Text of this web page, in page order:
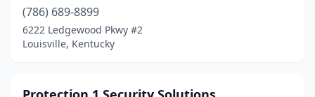
(786) 689-8899
6222 Ledgewood Pkwy #2
Louisville, Kentucky